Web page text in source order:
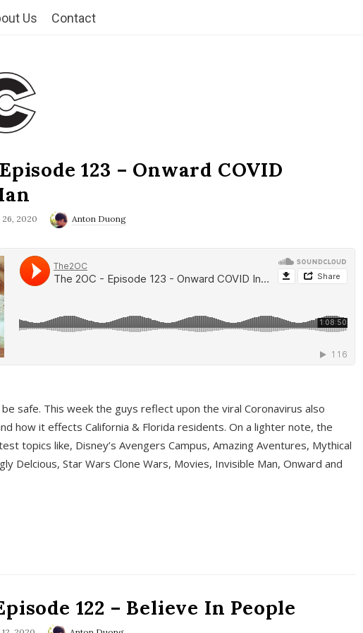
Us Contact
123 – Onward COVID
2020 Anton Duong
safe. This week the guys reflect upon the viral Coronavirus also
how it effects California & Florida residents. On a lighter note, the
topics like, Disney’s Avengers Campus, Amazing Aventures, Mythical
Delcious, Star Wars Clone Wars, Movies, Invisible Man, Onward and
122 – Believe In People